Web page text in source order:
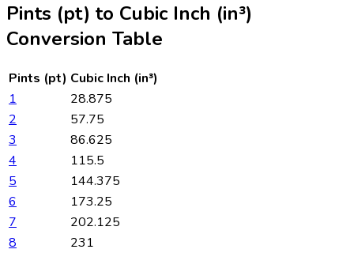
Pints (pt) to Cubic Inch (in³)
Conversion Table
Pints (pt) Cubic Inch (in³)
1
28.875
2
57.75
3
86.625
4
115.5
5
144.375
6
173.25
7
202.125
8
231